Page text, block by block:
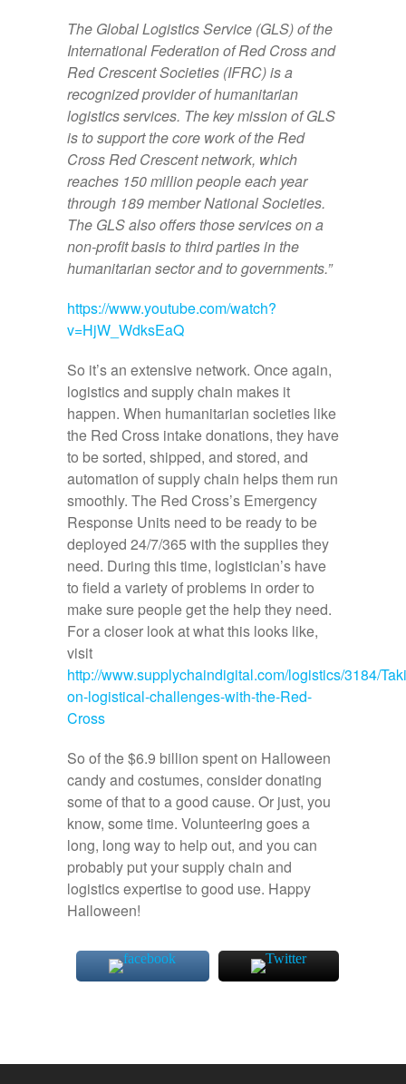
The Global Logistics Service (GLS) of the
International Federation of Red Cross and
Red Crescent Societies (IFRC) is a
recognized provider of humanitarian
logistics services. The key mission of GLS
is to support the core work of the Red
Cross Red Crescent network, which
reaches 150 million people each year
through 189 member National Societies.
The GLS also offers those services on a
non-profit basis to third parties in the
humanitarian sector and to governments.”
https://www.youtube.com/watch?
v=HjW_WdksEaQ
So it’s an extensive network. Once again,
logistics and supply chain makes it
happen. When humanitarian societies like
the Red Cross intake donations, they have
to be sorted, shipped, and stored, and
automation of supply chain helps them run
smoothly. The Red Cross’s Emergency
Response Units need to be ready to be
deployed 24/7/365 with the supplies they
need. During this time, logistician’s have
to field a variety of problems in order to
make sure people get the help they need.
For a closer look at what this looks like,
visit
http://www.supplychaindigital.com/logistics/3184/
on-logistical-challenges-with-the-Red-
Cross
So of the $6.9 billion spent on Halloween
candy and costumes, consider donating
some of that to a good cause. Or just, you
know, some time. Volunteering goes a
long, long way to help out, and you can
probably put your supply chain and
logistics expertise to good use. Happy
Halloween!